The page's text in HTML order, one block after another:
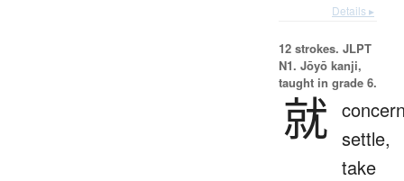
Details ▸
12 strokes. JLPT
N1. Jōyō kanji,
taught in grade 6.
就 settle,
take